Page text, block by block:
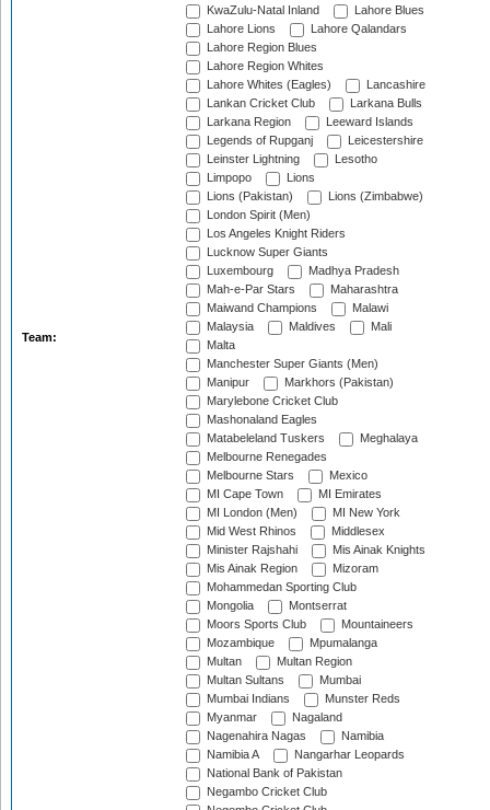
Team:
KwaZulu-Natal Inland
Lahore Blues
Lahore Lions
Lahore Qalandars
Lahore Region Blues
Lahore Region Whites
Lahore Whites (Eagles)
Lancashire
Lankan Cricket Club
Larkana Bulls
Larkana Region
Leeward Islands
Legends of Rupganj
Leicestershire
Leinster Lightning
Lesotho
Limpopo
Lions
Lions (Pakistan)
Lions (Zimbabwe)
London Spirit (Men)
Los Angeles Knight Riders
Lucknow Super Giants
Luxembourg
Madhya Pradesh
Mah-e-Par Stars
Maharashtra
Maiwand Champions
Malawi
Malaysia
Maldives
Mali
Malta
Manchester Super Giants (Men)
Manipur
Markhors (Pakistan)
Marylebone Cricket Club
Mashonaland Eagles
Matabeleland Tuskers
Meghalaya
Melbourne Renegades
Melbourne Stars
Mexico
MI Cape Town
MI Emirates
MI London (Men)
MI New York
Mid West Rhinos
Middlesex
Minister Rajshahi
Mis Ainak Knights
Mis Ainak Region
Mizoram
Mohammedan Sporting Club
Mongolia
Montserrat
Moors Sports Club
Mountaineers
Mozambique
Mpumalanga
Multan
Multan Region
Multan Sultans
Mumbai
Mumbai Indians
Munster Reds
Myanmar
Nagaland
Nagenahira Nagas
Namibia
Namibia A
Nangarhar Leopards
National Bank of Pakistan
Negambo Cricket Club